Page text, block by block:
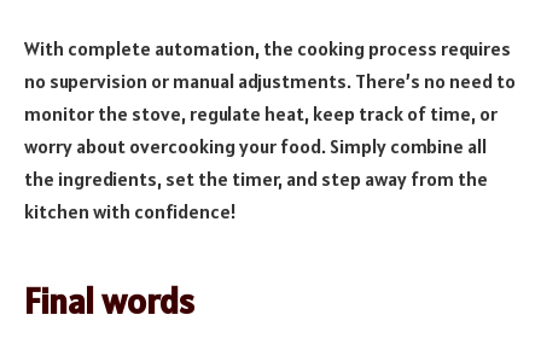
With complete automation, the cooking process requires
no supervision or manual adjustments. There’s no need to
monitor the stove, regulate heat, keep track of time, or
worry about overcooking your food. Simply combine all
the ingredients, set the timer, and step away from the
kitchen with confidence!
Final words